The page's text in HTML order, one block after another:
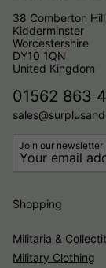
38 Comberton Hill
Kidderminster
Worcestershire
DY10 1QN
United Kingdom
01562 863
Join our newsletter
Shopping
Militaria &
Military Clothing